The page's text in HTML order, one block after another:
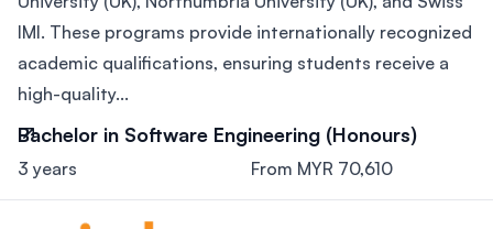
IMI. These programs provide internationally recognized
academic qualifications, ensuring students receive a
high-quality...
Bachelor in Software Engineering (Honours)
3 years From MYR 70,610